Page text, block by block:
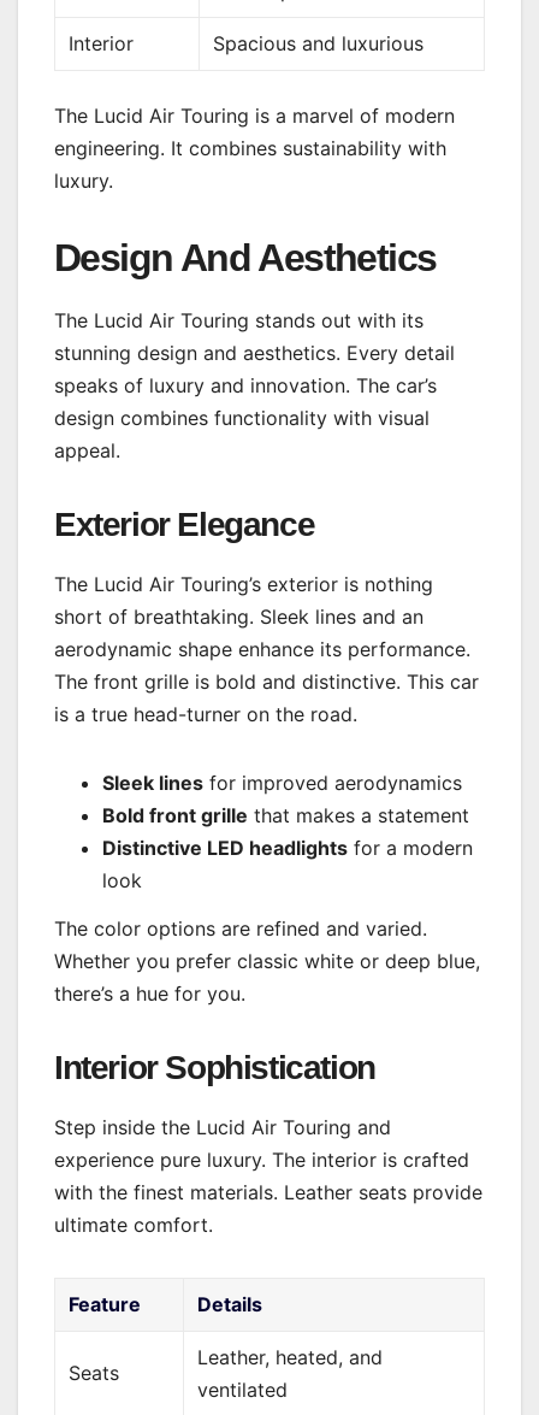
Interior Spacious and luxurious
The Lucid Air Touring is a marvel of modern
engineering. It combines sustainability with
luxury.
Design And Aesthetics
The Lucid Air Touring stands out with its
stunning design and aesthetics. Every detail
speaks of luxury and innovation. The car’s
design combines functionality with visual
appeal.
Exterior Elegance
The Lucid Air Touring’s exterior is nothing
short of breathtaking. Sleek lines and an
aerodynamic shape enhance its performance.
The front grille is bold and distinctive. This car
is a true head-turner on the road.
Sleek lines for improved aerodynamics
Bold front grille that makes a statement
Distinctive LED headlights for a modern
look
The color options are refined and varied.
Whether you prefer classic white or deep blue,
there’s a hue for you.
Interior Sophistication
Step inside the Lucid Air Touring and
experience pure luxury. The interior is crafted
with the finest materials. Leather seats provide
ultimate comfort.
Feature Details
Seats
Leather, heated, and
ventilated